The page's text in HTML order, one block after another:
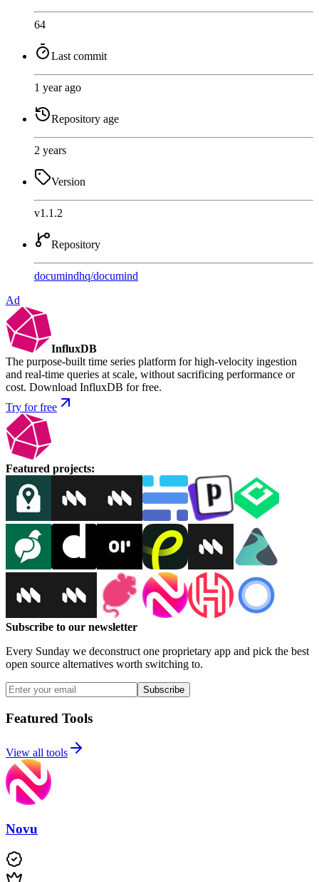
64
Last commit
1 year ago
Repository age
2 years
Version
v1.1.2
Repository
documindhq/documind
Ad
InfluxDB
The purpose-built time series platform for high-velocity ingestion
and real-time queries at scale, without sacrificing performance or
cost. Download InfluxDB for free.
Try for free
Featured projects:
Subscribe to our newsletter
Every Sunday we deconstruct one proprietary app and pick the best
open source alternatives worth switching to.
Subscribe
Featured Tools
View all tools
Novu